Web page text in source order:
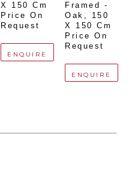
X 150 Cm
Price On
Request
ENQUIRE
Framed -
Oak ,
150
X 150 Cm
Price On
Request
ENQUIRE